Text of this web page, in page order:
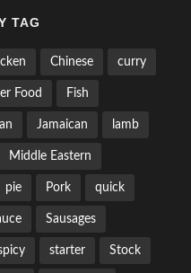
TAG
Chinese curry
Food Fish
Jamaican lamb
Middle Eastern
pie Pork quick
Sausages
starter Stock